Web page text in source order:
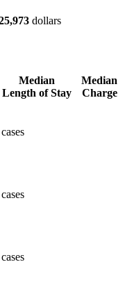
dollars
Median
Length of Stay
Median
Charge